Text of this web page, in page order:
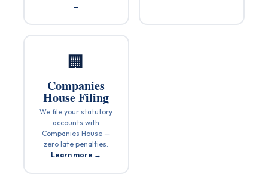
→
🏢
Companies
House Filing
We file your statutory
accounts with
Companies House —
zero late penalties.
Learn more →